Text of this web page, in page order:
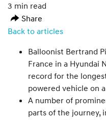
3 min read
Share
Back to articles
Balloonist Bertrand
France in a Hyundai
record for the
powered vehicle on
A number of
parts of the journey,